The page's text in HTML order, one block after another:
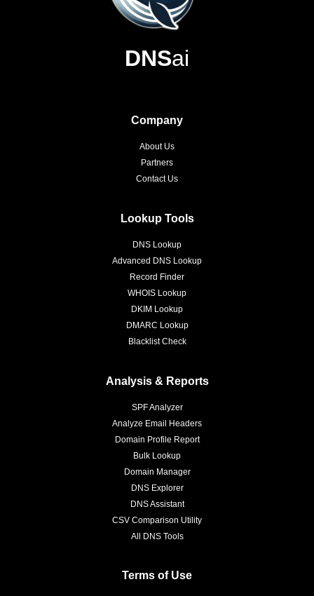
DNSai
Company
About Us
Partners
Contact Us
Lookup Tools
DNS Lookup
Advanced DNS Lookup
Record Finder
WHOIS Lookup
DKIM Lookup
DMARC Lookup
Blacklist Check
Analysis & Reports
SPF Analyzer
Analyze Email Headers
Domain Profile Report
Bulk Lookup
Domain Manager
DNS Explorer
DNS Assistant
CSV Comparison Utility
All DNS Tools
Terms of Use